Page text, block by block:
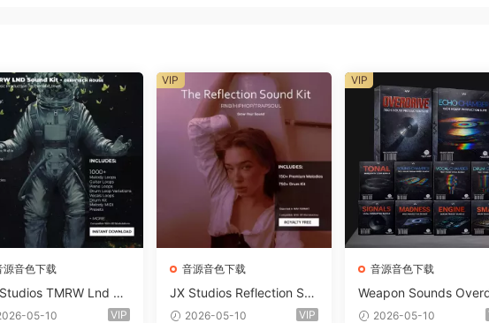
源音色下载
TMRW Lnd De
Tech House Soun
05-10 VIP
音源音色下载
JX Studios Reflection Sou
nd Kit WAV-FANTASTiC
2026-05-10 VIP
VIP
音源音色下载
Weapon Sounds
e x Echo Chamber
2026-05-10
VIP